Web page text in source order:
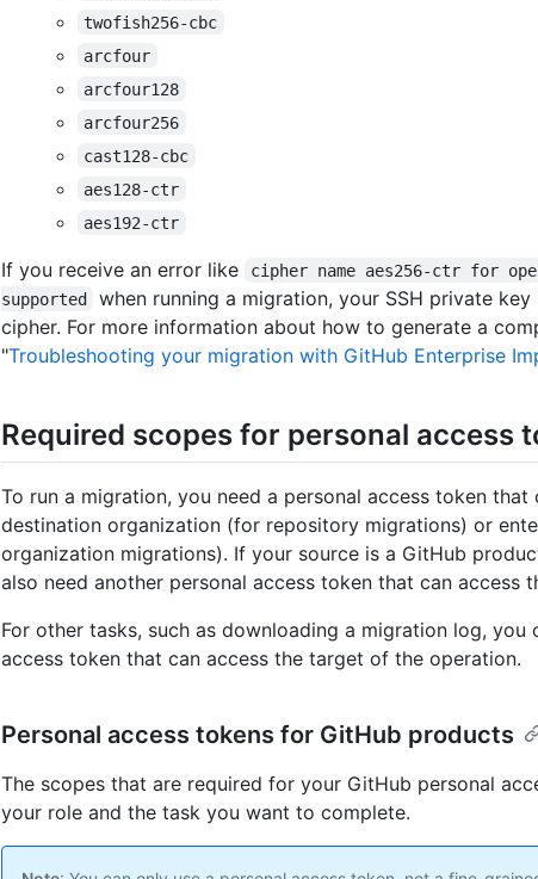
twofish256-cbc
arcfour
arcfour128
arcfour256
cast128-cbc
aes128-ctr
aes192-ctr
If you receive an error like
cipher name aes256-ctr for
supported
when running a migration, your SSH private
cipher. For more information about how to generate a
"Troubleshooting your migration with GitHub Enterprise
Required scopes for personal access
To run a migration, you need a personal access token that
destination organization (for repository migrations) or
organization migrations). If your source is a GitHub
also need another personal access token that can access
For other tasks, such as downloading a migration log, you
access token that can access the target of the operation.
Personal access tokens for GitHub products
The scopes that are required for your GitHub personal
your role and the task you want to complete.